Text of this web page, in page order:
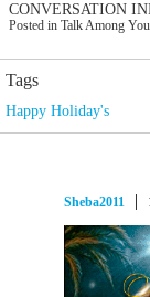
CONVERSATION
Posted in Talk Among
Tags
Happy Holiday's
Sheba2011